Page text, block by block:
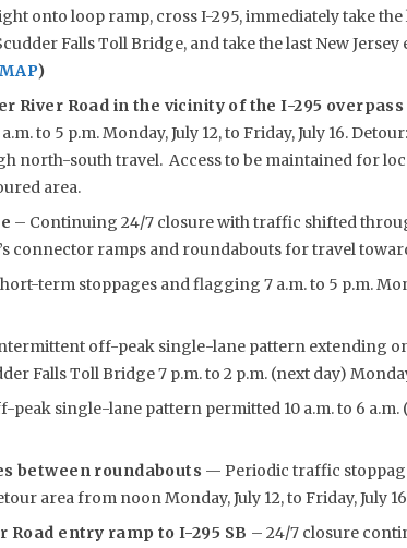
onto loop ramp, cross I-295, immediately take
Falls Toll Bridge, and take the last New Jersey
)
River Road in the vicinity of the I-295 overpass
to 5 p.m. Monday, July 12, to Friday, July 16.
north-south travel. Access to be maintained for
area.
– Continuing 24/7 closure with traffic shifted
connector ramps and roundabouts for travel
term stoppages and flagging 7 a.m. to 5 p.m.
off-peak single-lane pattern extending
Falls Toll Bridge 7 p.m. to 2 p.m. (next day)
single-lane pattern permitted 10 a.m. to 6 a.m.
between roundabouts — Periodic traffic
area from noon Monday, July 12, to Friday, July
Road entry ramp to I-295 SB – 24/7 closure